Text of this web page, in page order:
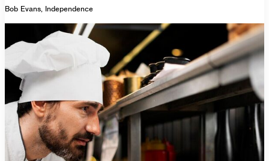
Bob Evans, Independence